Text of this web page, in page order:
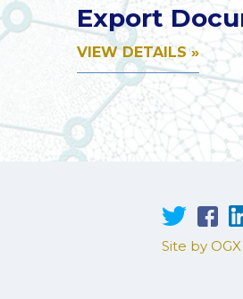
Export
VIEW DETAILS »
Site by